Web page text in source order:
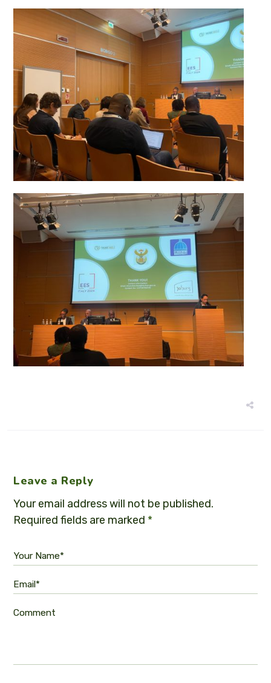
Leave a Reply
Your email address will not be published.
Required fields are marked *
Your Name*
Email*
Comment